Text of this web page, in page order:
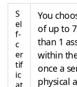
S
el
f-
c
er
tif
ic
at
You
of up to
than 1
within
once a
physical